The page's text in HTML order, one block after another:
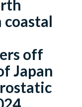
off
Japan